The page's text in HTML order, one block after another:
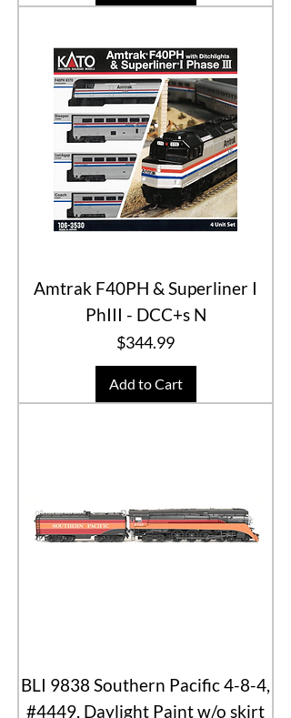
Amtrak F40PH & Superliner I
PhIII - DCC+s N
Price
$344.99
Add to Cart
BLI 9838 Southern Pacific 4-8-4,
#4449, Daylight Paint w/o skirt